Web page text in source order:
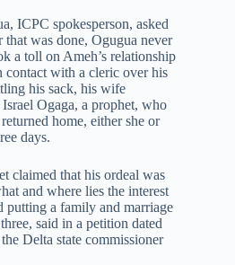
ICPC spokesperson, asked
that was done, Ogugua never
a toll on Ameh’s relationship
with a cleric over his
his sack, his wife
Ogaga, a prophet, who
home, either she or
days.
claimed that his ordeal was
and where lies the interest
putting a family and marriage
said in a petition dated
Delta state commissioner